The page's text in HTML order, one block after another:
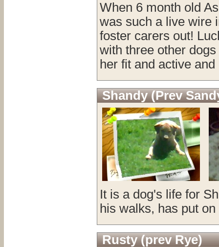
When 6 month old
was such a live wire
foster carers out!
with three other
her fit and active
Shandy (Prev
It is a dog's life for
his walks, has put
Rusty (prev Rye)